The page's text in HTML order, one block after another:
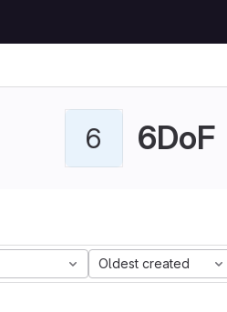
6 6DoF
Oldest created